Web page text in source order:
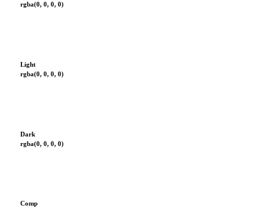
rgba(0, 0, 0, 0)
Light
rgba(0, 0, 0, 0)
Dark
rgba(0, 0, 0, 0)
Comp